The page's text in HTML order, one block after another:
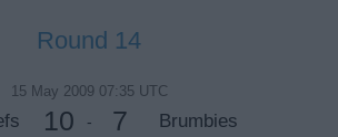
Round 14
15 May 2009 07:35 UTC
10 - 7 Brumbies